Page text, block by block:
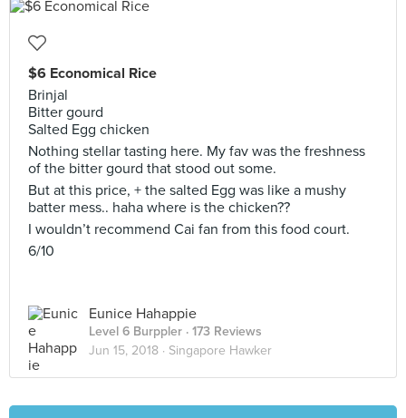
$6 Economical Rice
Brinjal
Bitter gourd
Salted Egg chicken
Nothing stellar tasting here. My fav was the freshness
of the bitter gourd that stood out some.
But at this price, + the salted Egg was like a mushy
batter mess.. haha where is the chicken??
I wouldn’t recommend Cai fan from this food court.
6/10
Eunice Hahappie
Level 6 Burppler · 173 Reviews
Jun 15, 2018 · Singapore Hawker